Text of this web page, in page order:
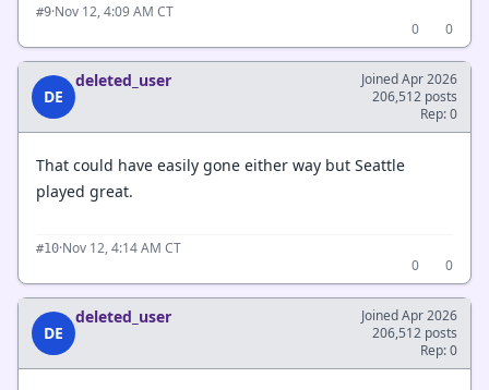
#9·Nov 12, 4:09 AM CT
0
0
DE
deleted_user
Joined Apr 2026
206,512 posts
Rep: 0
That could have easily gone either way but Seattle
played great.
#10·Nov 12, 4:14 AM CT
0
0
DE
deleted_user
Joined Apr 2026
206,512 posts
Rep: 0